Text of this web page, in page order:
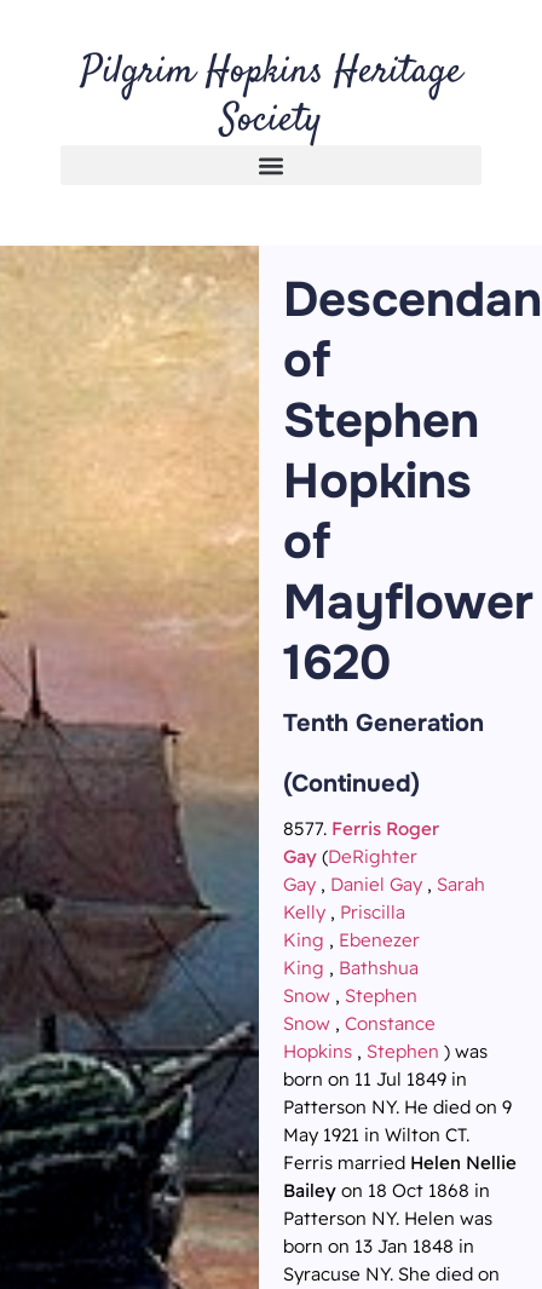
Pilgrim Hopkins Heritage
Society
of
Stephen
Hopkins
of
Mayflower
1620
Tenth Generation
(Continued)
8577. Ferris Roger
Gay(DeRighter
Gay, Daniel Gay, Sarah
Kelly, Priscilla
King , Ebenezer
King , Bathshua
Snow, Stephen
Snow, Constance
Hopkins, Stephen ) was
born on 11 Jul 1849 in
Patterson NY. He died on 9
May 1921 in Wilton CT.
Ferris married Helen Nellie
Baileyon 18 Oct 1868 in
Patterson NY. Helen was
born on 13 Jan 1848 in
Syracuse NY. She died on